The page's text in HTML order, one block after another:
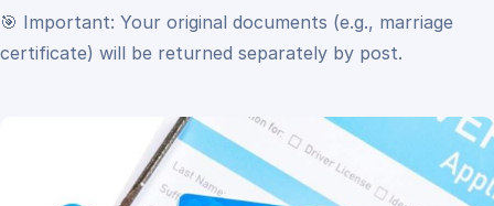
🎯 Important: Your original documents (e.g., marriage
certificate) will be returned separately by post.